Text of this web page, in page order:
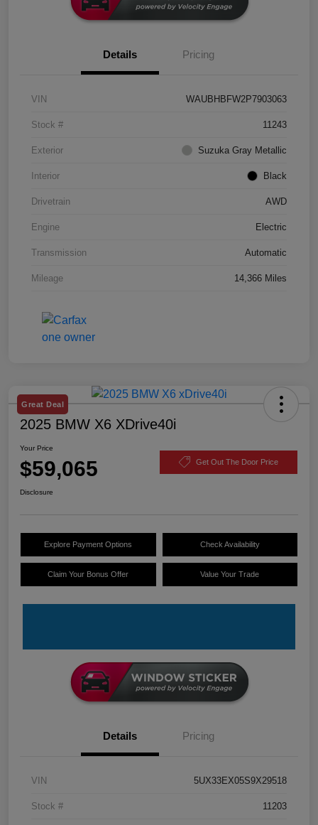
Details Pricing
VIN WAUBHBFW2P7903063
Stock # 11243
Exterior Suzuka Gray Metallic
Interior Black
Drivetrain AWD
Engine Electric
Transmission Automatic
Mileage 14,366 Miles
Great Deal
2025 BMW X6 XDrive40i
Your Price
$59,065 Get Out The Door Price
Disclosure
Explore Payment Options Check Availability
Claim Your Bonus Offer Value Your Trade
Details Pricing
VIN 5UX33EX05S9X29518
Stock # 11203